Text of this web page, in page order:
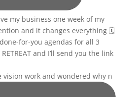
vision work and wondered why n